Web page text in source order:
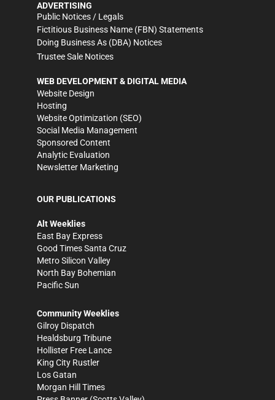
ADVERTISING
Public Notices / Legals
Fictitious Business Name (FBN) Statements
Doing Business As (DBA) Notices
Trustee Sale Notices
WEB DEVELOPMENT & DIGITAL MEDIA
Website Design
Hosting
Website Optimization (SEO)
Social Media Management
Sponsored Content
Analytic Evaluation
Newsletter Marketing
OUR PUBLICATIONS
Alt Weeklies
East Bay Express
Good Times Santa Cruz
Metro Silicon Valley
North Bay Bohemian
Pacific Sun
Community Weeklies
Gilroy Dispatch
Healdsburg Tribune
Hollister Free Lance
King City Rustler
Los Gatan
Morgan Hill Times